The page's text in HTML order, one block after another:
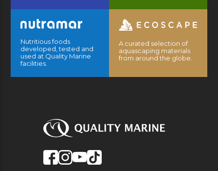
Nutritious foods
developed, tested and
used at Quality Marine
facilities.
A curated selection of
aquascaping materials
from around the globe.